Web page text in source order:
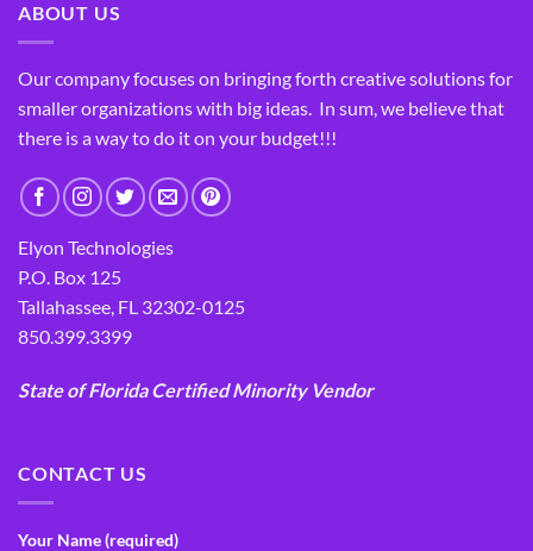
ABOUT US
Our company focuses on bringing forth creative solutions for
smaller organizations with big ideas. In sum, we believe that
there is a way to do it on your budget!!!
Elyon Technologies
P.O. Box 125
Tallahassee, FL 32302-0125
850.399.3399
State of Florida Certified Minority Vendor
CONTACT US
Your Name (required)